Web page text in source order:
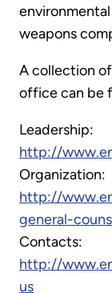
weapons
A collection
office can be
Leadership:
http://
Organization:
http://
general-
Contacts:
http://
us